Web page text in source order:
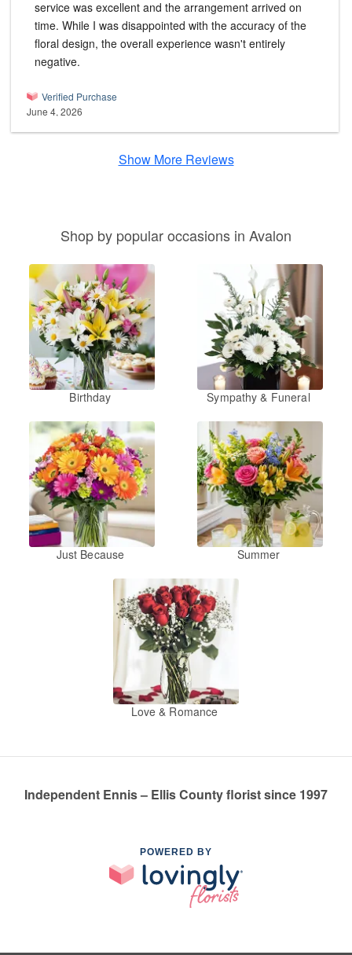
service was excellent and the arrangement arrived on
time. While I was disappointed with the accuracy of the
floral design, the overall experience wasn't entirely
negative.
Verified Purchase
June 4, 2026
Show More Reviews
Shop by popular occasions in Avalon
Birthday Sympathy & Funeral
Just Because Summer
Love & Romance
Independent Ennis – Ellis County florist since 1997
POWERED BY